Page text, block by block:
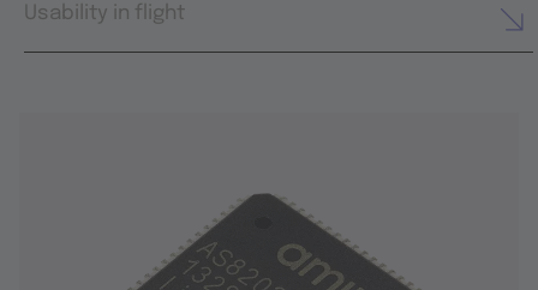
Usability in flight